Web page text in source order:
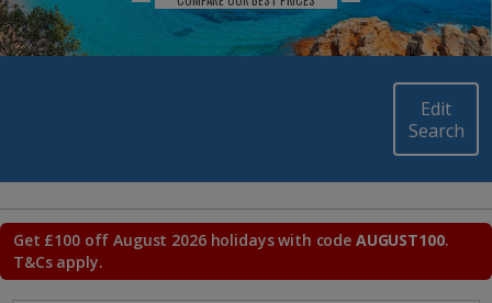
Edit
Search
Get £100 off August 2026 holidays with code AUGUST100.
T&Cs apply.